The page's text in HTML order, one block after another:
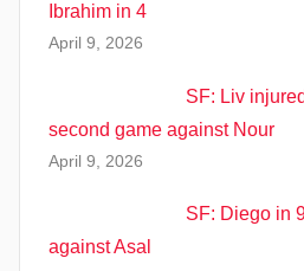
Ibrahim in 4
April 9, 2026
SF: Liv
second game against Nour
April 9, 2026
SF: Diego in
against Asal